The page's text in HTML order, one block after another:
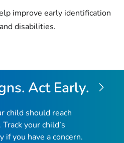
improve early identification
disabilities.
Act Early.
child should reach
your child’s
if you have a concern.